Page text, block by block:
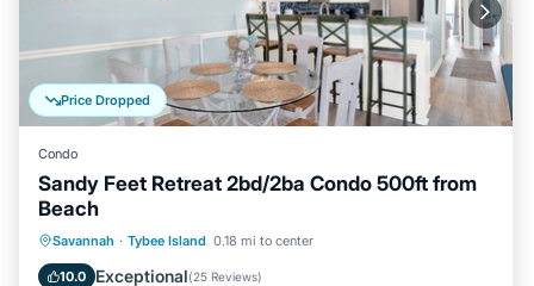
Price Dropped
Condo
Sandy Feet Retreat 2bd/2ba Condo 500ft from
Beach
Savannah · Tybee Island 0.18 mi to center
10.0 Exceptional(25 Reviews)
Oceanfront Parking
Balcony/Terrace